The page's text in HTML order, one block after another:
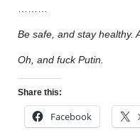
Be safe, and stay healthy.
Oh, and fuck Putin.
Share this:
Facebook